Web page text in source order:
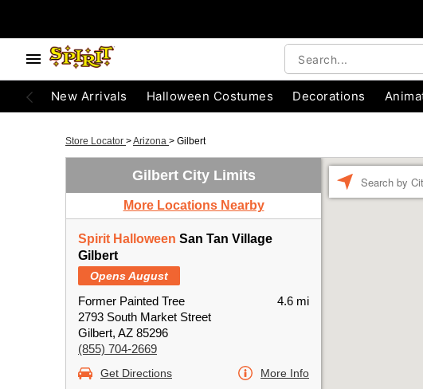
New Arrivals Halloween Costumes Decorations
Store Locator >Arizona > Gilbert
Gilbert City Limits
More Locations Nearby
Spirit Halloween San Tan Village
Gilbert
Opens August
Former Painted Tree
2793 South Market Street
Gilbert, AZ 85296
(855) 704-2669
4.6 mi
Get Directions More Info